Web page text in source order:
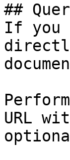
##
If you
URL